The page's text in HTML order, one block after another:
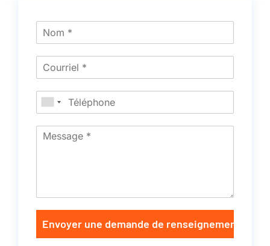
Envoyer une demande de renseignements